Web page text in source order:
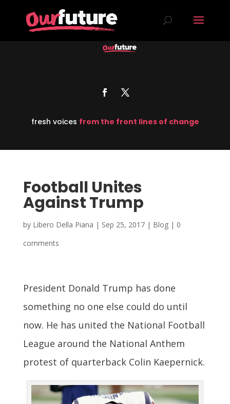
fresh voices from the front lines of change
Football Unites
Against Trump
by Libero Della Piana | Sep 25, 2017| Blog| 0
comments
President Donald Trump has done
something no one else could do until
now. He has united the National Football
League around the National Anthem
protest of quarterback Colin Kaepernick.